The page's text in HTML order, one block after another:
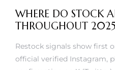
WHERE DO STOCK
THROUGHOUT
official verified Instagram,
confirmation on X (Twitter).